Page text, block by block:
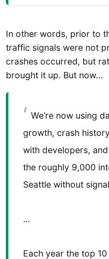
In other words, prior to
traffic signals were not
crashes occurred, but
brought it up. But now…
We’re now using
growth, crash
with developers,
the roughly 9,000
Seattle without
…
Each year the top